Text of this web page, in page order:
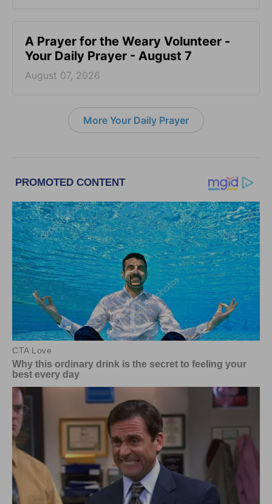
A Prayer for the Weary Volunteer -
Your Daily Prayer - August 7
August 07, 2026
More Your Daily Prayer